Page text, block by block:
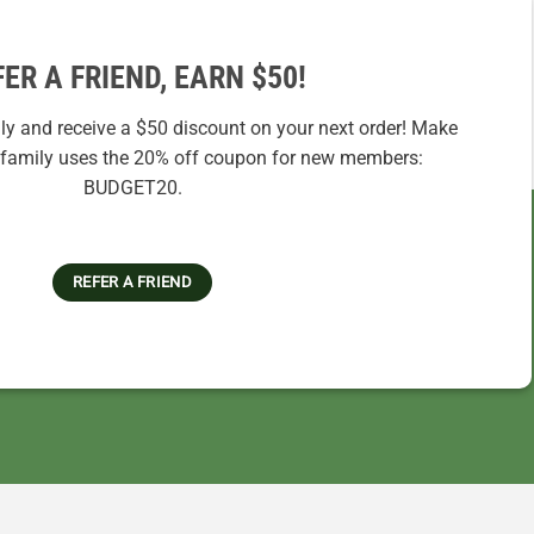
A FRIEND, EARN $50!
and receive a $50 discount on your next order! Make
uses the 20% off coupon for new members:
BUDGET20.
REFER A FRIEND